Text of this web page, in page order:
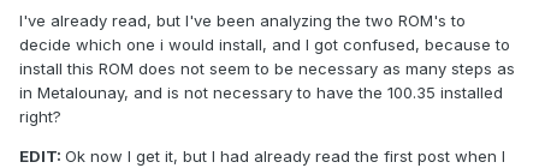
I've already read, but I've been analyzing the two ROM's to
decide which one i would install, and I got confused, because to
install this ROM does not seem to be necessary as many steps as
in Metalounay, and is not necessary to have the 100.35 installed
right?
EDIT: Ok now I get it, but I had already read the first post when I